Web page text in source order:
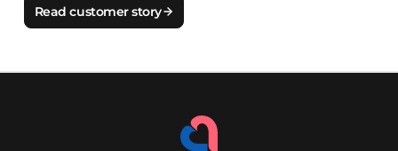
Read customer story